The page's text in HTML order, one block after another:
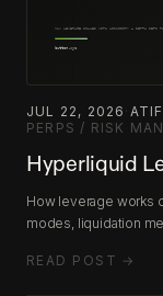
JUL 22, 2026
PERPS / RISK
Hyperliquid
How leverage works
modes, liquidation
READ POST →